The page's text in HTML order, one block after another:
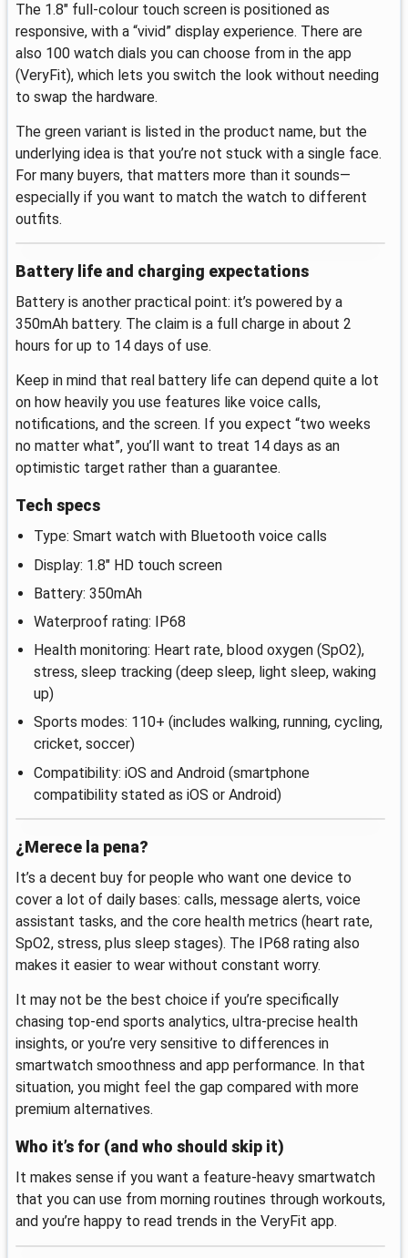
The 1.8" full-colour touch screen is positioned as
responsive, with a “vivid” display experience. There are
also 100 watch dials you can choose from in the app
(VeryFit), which lets you switch the look without needing
to swap the hardware.
The green variant is listed in the product name, but the
underlying idea is that you’re not stuck with a single face.
For many buyers, that matters more than it sounds—
especially if you want to match the watch to different
outfits.
Battery life and charging expectations
Battery is another practical point: it’s powered by a
350mAh battery. The claim is a full charge in about 2
hours for up to 14 days of use.
Keep in mind that real battery life can depend quite a lot
on how heavily you use features like voice calls,
notifications, and the screen. If you expect “two weeks
no matter what”, you’ll want to treat 14 days as an
optimistic target rather than a guarantee.
Tech specs
Type: Smart watch with Bluetooth voice calls
Display: 1.8" HD touch screen
Battery: 350mAh
Waterproof rating: IP68
Health monitoring: Heart rate, blood oxygen (SpO2),
stress, sleep tracking (deep sleep, light sleep, waking
up)
Sports modes: 110+ (includes walking, running, cycling,
cricket, soccer)
Compatibility: iOS and Android (smartphone
compatibility stated as iOS or Android)
¿Merece la pena?
It’s a decent buy for people who want one device to
cover a lot of daily bases: calls, message alerts, voice
assistant tasks, and the core health metrics (heart rate,
SpO2, stress, plus sleep stages). The IP68 rating also
makes it easier to wear without constant worry.
It may not be the best choice if you’re specifically
chasing top-end sports analytics, ultra-precise health
insights, or you’re very sensitive to differences in
smartwatch smoothness and app performance. In that
situation, you might feel the gap compared with more
premium alternatives.
Who it’s for (and who should skip it)
It makes sense if you want a feature-heavy smartwatch
that you can use from morning routines through workouts,
and you’re happy to read trends in the VeryFit app.